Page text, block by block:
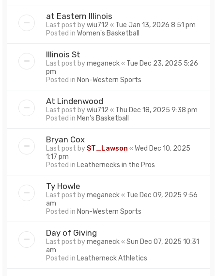
at Eastern Illinois
Last post bywiu712 « Tue Jan 13, 2026 8:51 pm
Posted in Women's Basketball
Illinois St
Last post bymeganeck« Tue Dec 23, 2025 5:26
pm
Posted in Non-Western Sports
At Lindenwood
Last post bywiu712 « Thu Dec 18, 2025 9:38 pm
Posted in Men's Basketball
Bryan Cox
Last post by ST_Lawson «Wed Dec 10, 2025
1:17 pm
Posted in Leathernecks in the Pros
Ty Howle
Last post bymeganeck« Tue Dec 09, 2025 9:56
am
Posted in Non-Western Sports
Day of Giving
Last post bymeganeck«Sun Dec 07, 2025 10:31
am
Posted in Leatherneck Athletics